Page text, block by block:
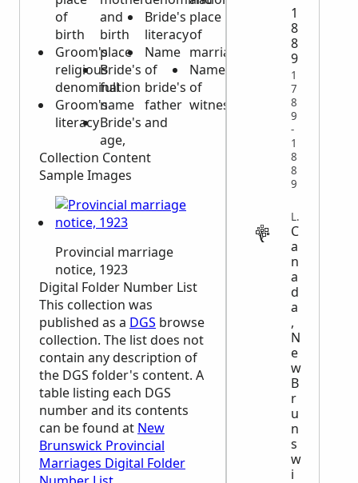
of
birth
Groom's
religious
denomination
Groom's
literacy
and
birth
place
Bride's
full
name
Bride's
age,
Bride's
literacy
Name
of
bride's
father
and
place
of
marriage
Names
of
witnesses
Collection Content
Sample Images
Provincial marriage
notice, 1923
Digital Folder Number List
This collection was
published as a DGS browse
collection. The list does not
contain any description of
the DGS folder's content. A
table listing each DGS
number and its contents
can be found at New
Brunswick Provincial
Marriages Digital Folder
1
8
8
9
1
7
8
9
-
1
8
8
9
LEGAL
C
a
n
a
d
a
,
N
e
w
B
r
u
n
s
w
i